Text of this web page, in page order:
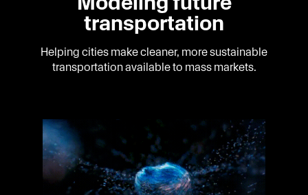
transportation
Helping cities make cleaner, more sustainable
transportation available to mass markets.